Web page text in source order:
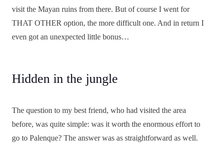
visit the Mayan ruins from there. But of course I went for
THAT OTHER option, the more difficult one. And in return I
even got an unexpected little bonus…
Hidden in the jungle
The question to my best friend, who had visited the area
before, was quite simple: was it worth the enormous effort to
go to Palenque? The answer was as straightforward as well.